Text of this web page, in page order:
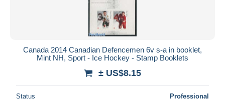
Canada 2014 Canadian Defencemen 6v s-a in booklet,
Mint NH, Sport - Ice Hockey - Stamp Booklets
± US$8.15
Status Professional